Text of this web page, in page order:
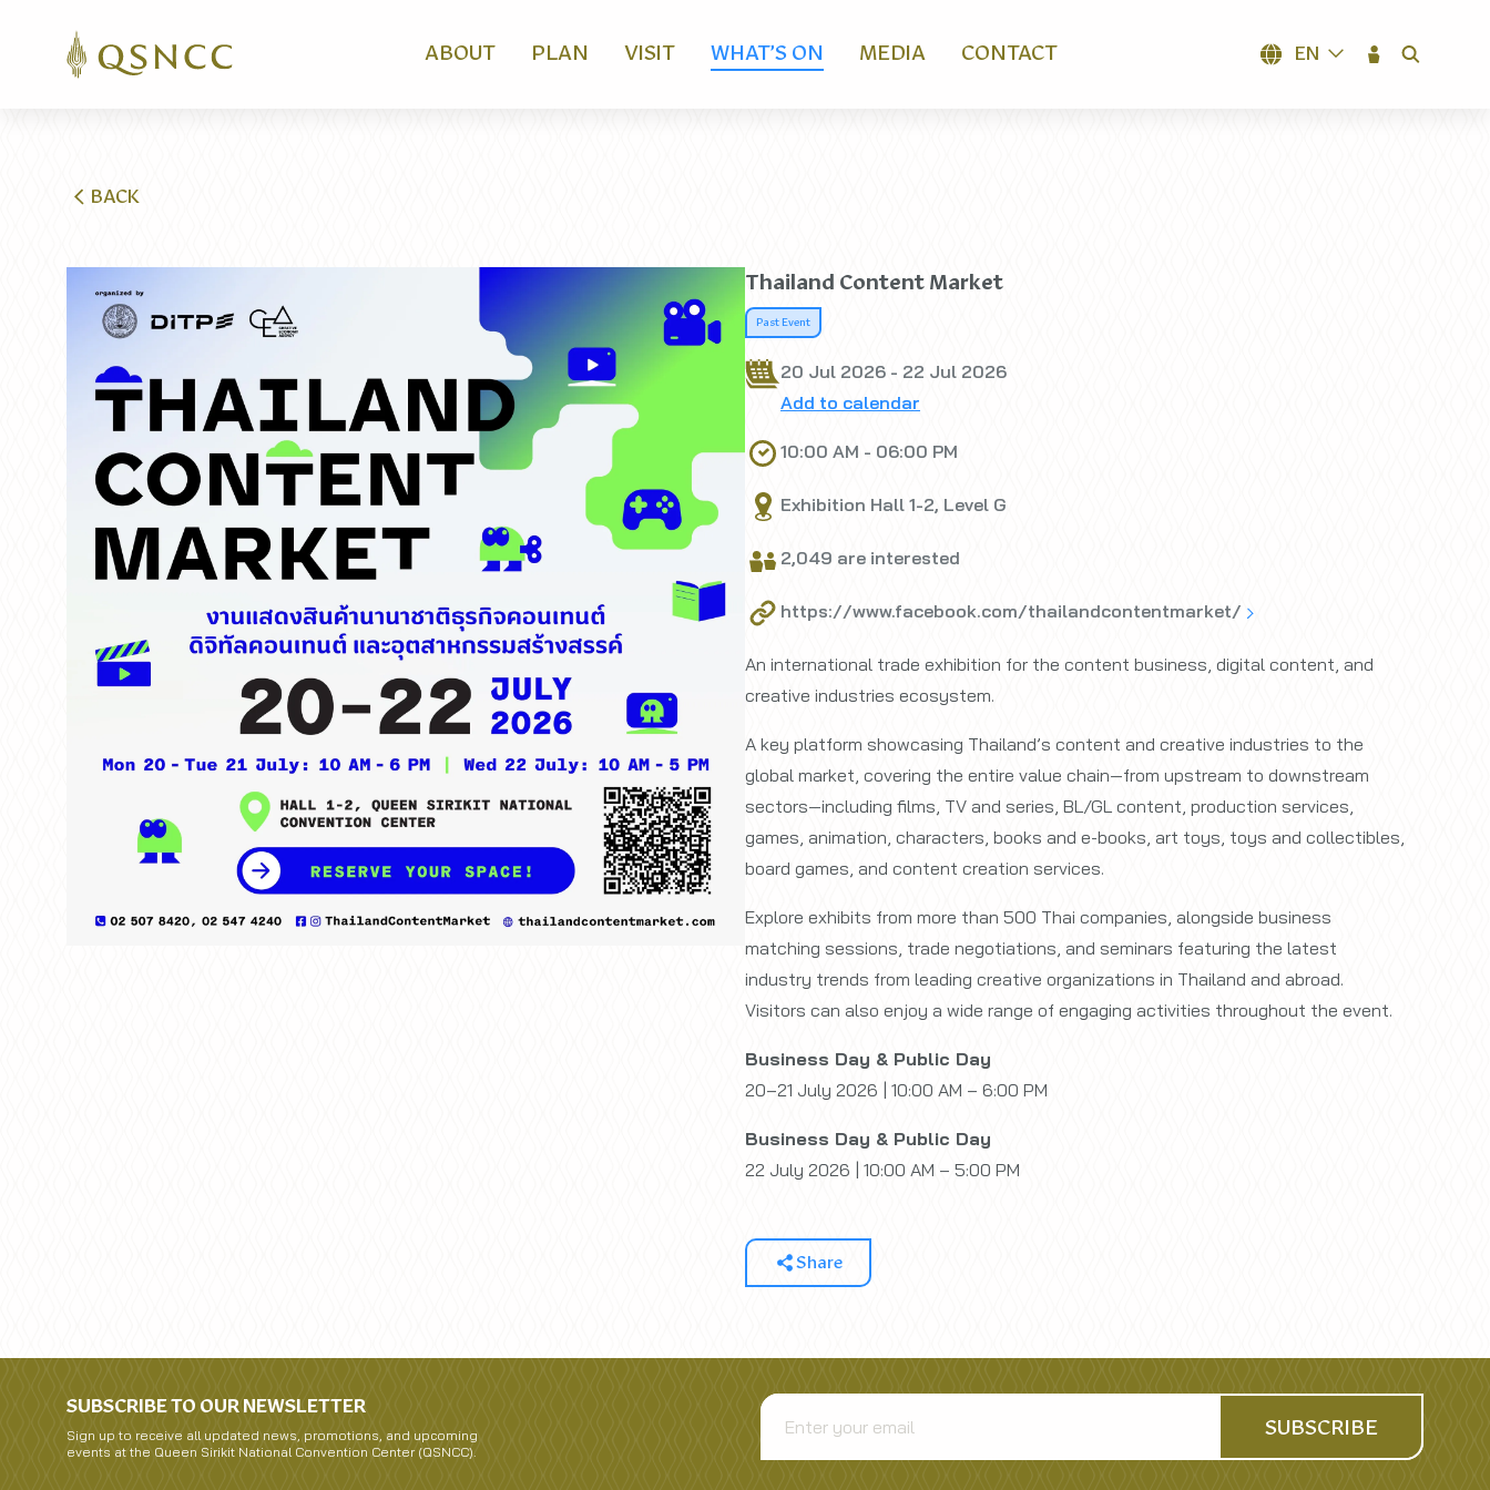
ABOUT PLAN VISIT WHAT’S ON MEDIA CONTACT EN
BACK
Thailand Content Market
Past Event
20 Jul 2026 - 22 Jul 2026
Add to calendar
10:00 AM - 06:00 PM
Exhibition Hall 1-2, Level G
2,049 are interested
https://www.facebook.com/thailandcontentmarket/
An international trade exhibition for the content business, digital content, and
creative industries ecosystem.
A key platform showcasing Thailand’s content and creative industries to the
global market, covering the entire value chain—from upstream to downstream
sectors—including films, TV and series, BL/GL content, production services,
games, animation, characters, books and e-books, art toys, toys and collectibles,
board games, and content creation services.
Explore exhibits from more than 500 Thai companies, alongside business
matching sessions, trade negotiations, and seminars featuring the latest
industry trends from leading creative organizations in Thailand and abroad.
Visitors can also enjoy a wide range of engaging activities throughout the event.
Business Day & Public Day
20–21 July 2026 | 10:00 AM – 6:00 PM
Business Day & Public Day
22 July 2026 | 10:00 AM – 5:00 PM
Share
SUBSCRIBE TO OUR NEWSLETTER
Sign up to receive all updated news, promotions, and upcoming
events at the Queen Sirikit National Convention Center (QSNCC).
SUBSCRIBE